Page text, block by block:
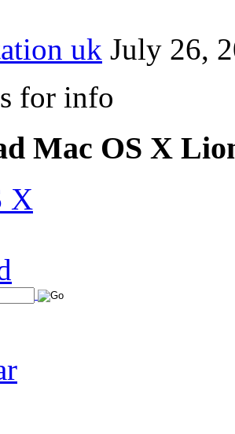
uk July 26,
for info
Mac OS X